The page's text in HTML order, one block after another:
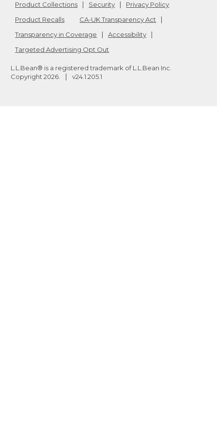
Product Collections Security
Privacy Policy
Product Recalls
CA-UK Transparency Act
Transparency in Coverage
Accessibility
Targeted Advertising Opt Out
L.L.Bean® is a registered trademark of L.L.Bean Inc.
Copyright 2026 v24.1.205.1